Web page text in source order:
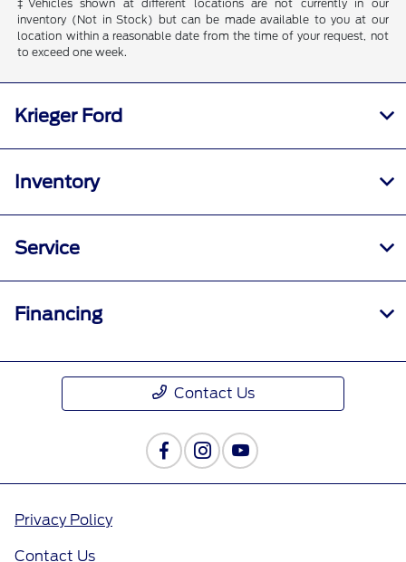
‡Vehicles shown at different locations are not currently in our
inventory (Not in Stock) but can be made available to you at our
location within a reasonable date from the time of your request, not
to exceed one week.
Krieger Ford
Inventory
Service
Financing
Contact Us
Privacy Policy
Contact Us